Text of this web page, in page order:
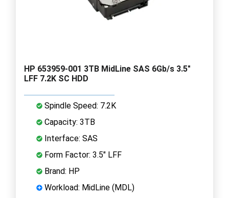
HP 653959-001 3TB MidLine SAS 6Gb/s 3.5"
LFF 7.2K SC HDD
Spindle Speed: 7.2K
Capacity: 3TB
Interface: SAS
Form Factor: 3.5" LFF
Brand: HP
Workload: MidLine (MDL)